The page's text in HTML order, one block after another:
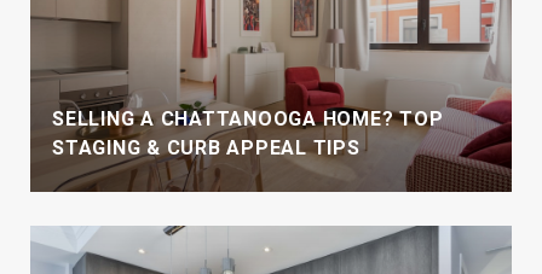
SELLING A CHATTANOOGA HOME? TOP
STAGING & CURB APPEAL TIPS